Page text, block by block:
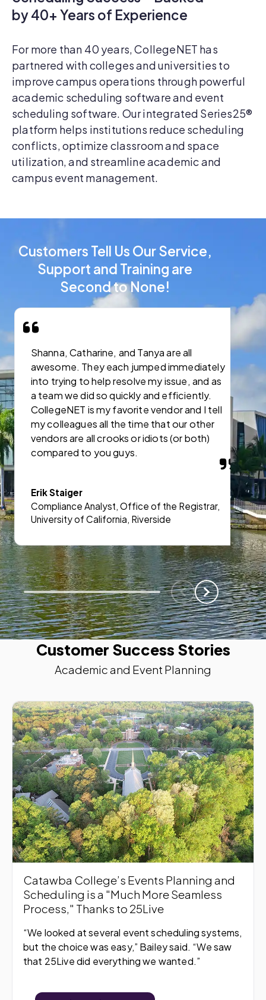
by 40+ Years of Experience
For more than 40 years, CollegeNET has
partnered with colleges and universities to
improve campus operations through powerful
academic scheduling software and event
scheduling software. Our integrated Series25®
platform helps institutions reduce scheduling
conflicts, optimize classroom and space
utilization, and streamline academic and
campus event management.
Customers Tell Us Our Service,
Support and Training are
Second to None!
Scroll LeftScroll Left
Shanna, Catharine, and Tanya are all
awesome. They each jumped immediately
into trying to help resolve my issue, and as
a team we did so quickly and efficiently.
CollegeNET is my favorite vendor and I tell
my colleagues all the time that our other
vendors are all crooks or idiots (or both)
compared to you guys.
Erik Staiger
Compliance Analyst, Office of the Registrar,
University of California, Riverside
Customer Success Stories
Academic and Event Planning
Catawba College’s Events Planning and
Scheduling is a "Much More Seamless
Process," Thanks to 25Live
“We looked at several event scheduling systems,
but the choice was easy,” Bailey said. “We saw
that 25Live did everything we wanted.”